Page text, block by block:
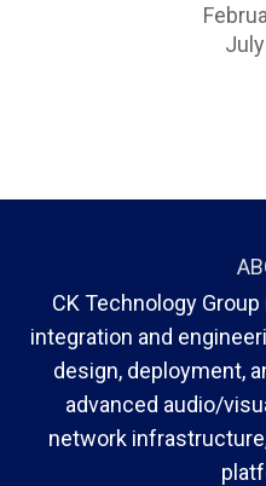
CK Technology
integration and
design, deployment,
advanced audio/
network